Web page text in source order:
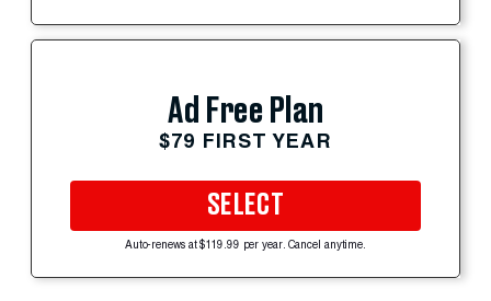
Ad Free Plan
$79 FIRST YEAR
SELECT
Auto-renews at $119.99 per year. Cancel anytime.